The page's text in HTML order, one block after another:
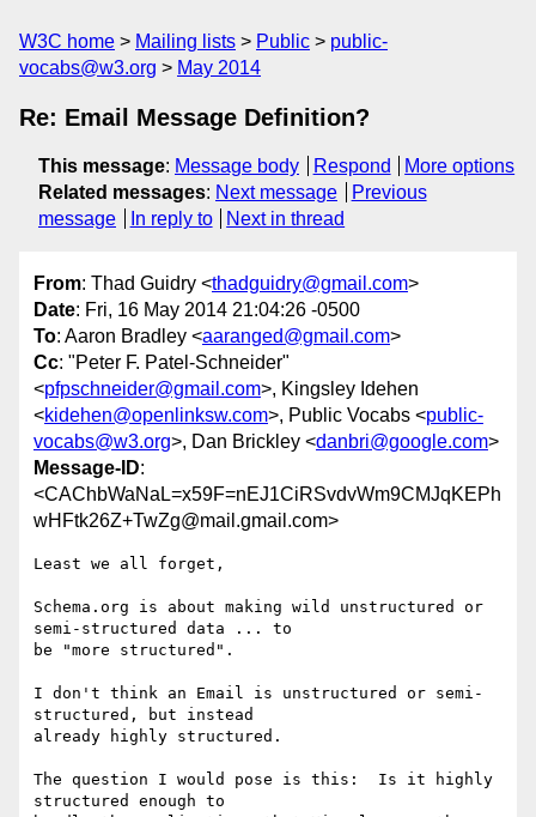
W3C home Mailing lists Public
public-
vocabs@w3.org
May 2014
Re: Email Message Definition?
This message: Message body Respond
More options
Related messages: Next message
Previous
message
In reply to Next in thread
From: Thad Guidry <thadguidry@gmail.com>
Date: Fri, 16 May 2014 21:04:26 -0500
To: Aaron Bradley <aaranged@gmail.com>
Cc: "Peter F. Patel-Schneider"
<pfpschneider@gmail.com>, Kingsley Idehen
<kidehen@openlinksw.com>, Public Vocabs <public-
vocabs@w3.org>, Dan Brickley <danbri@google.com>
Message-ID:
<CAChbWaNaL=x59F=nEJ1CiRSvdvWm9CMJqKEPh
wHFtk26Z+TwZg@mail.gmail.com>
Least we all forget,
Schema.org is about making wild unstructured or
semi-structured data ... to
be "more structured".
I don't think an Email is unstructured or semi-
structured, but instead
already highly structured.
The question I would pose is this:  Is it highly
structured enough to